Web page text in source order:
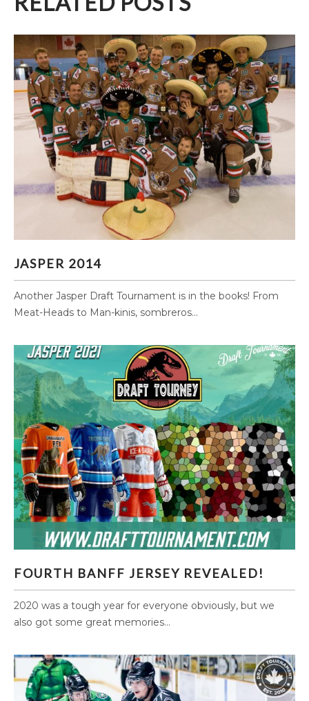
JASPER 2014
Another Jasper Draft Tournament is in the books! From
Meat-Heads to Man-kinis, sombreros...
FOURTH BANFF JERSEY REVEALED!
2020 was a tough year for everyone obviously, but we
also got some great memories...